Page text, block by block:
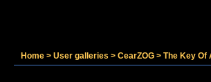
Home > User galleries > CearZOG > The Key Of